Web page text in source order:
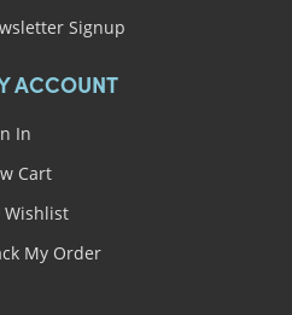
Signup
ACCOUNT
In
Cart
Wishlist
My Order